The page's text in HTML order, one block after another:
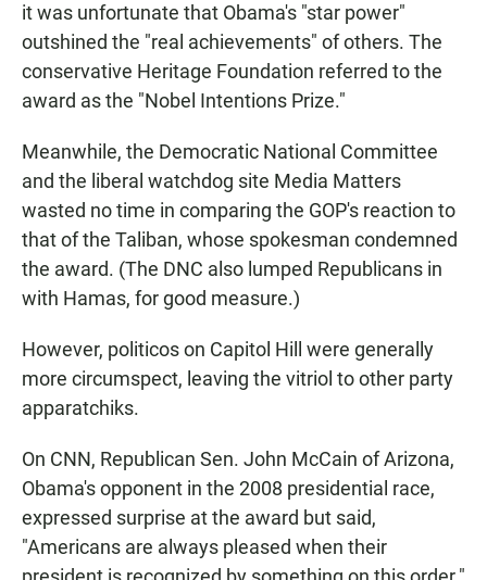
it was unfortunate that Obama's "star power"
outshined the "real achievements" of others. The
conservative Heritage Foundation referred to the
award as the "Nobel Intentions Prize."
Meanwhile, the Democratic National Committee
and the liberal watchdog site Media Matters
wasted no time in comparing the GOP's reaction to
that of the Taliban, whose spokesman condemned
the award. (The DNC also lumped Republicans in
with Hamas, for good measure.)
However, politicos on Capitol Hill were generally
more circumspect, leaving the vitriol to other party
apparatchiks.
On CNN, Republican Sen. John McCain of Arizona,
Obama's opponent in the 2008 presidential race,
expressed surprise at the award but said,
"Americans are always pleased when their